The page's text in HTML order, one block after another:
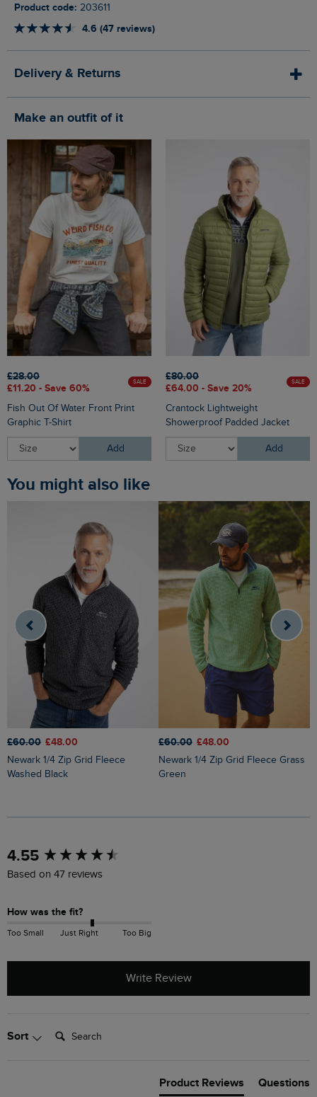
Product code: 203611
4.6 (47 reviews)
Delivery & Returns
Make an outfit of it
£28.00
£11.20 - Save 60%
SALE
Fish Out Of Water Front Print
Graphic T-Shirt
Add
£80.00
£64.00 - Save 20%
SALE
Crantock Lightweight
Showerproof Padded Jacket
Add
You might also like
£60.00 £48.00
Newark 1/4 Zip Grid Fleece
Washed Black
£60.00 £48.00
Newark 1/4 Zip Grid Fleece Grass
Green
4.55
Based on 47 reviews
How was the fit?
Too Small Just Right Too Big
Write Review
Sort Search:
Product Reviews Questions
New content loaded